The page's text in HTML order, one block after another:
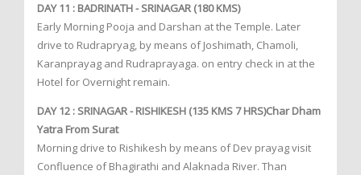
DAY 11 : BADRINATH - SRINAGAR (180 KMS)
Early Morning Pooja and Darshan at the Temple. Later
drive to Rudrapryag, by means of Joshimath, Chamoli,
Karanprayag and Rudraprayaga. on entry check in at the
Hotel for Overnight remain.
DAY 12 : SRINAGAR - RISHIKESH (135 KMS 7 HRS)Char Dham
Yatra From Surat
Morning drive to Rishikesh by means of Dev prayag visit
Confluence of Bhagirathi and Alaknada River. Than